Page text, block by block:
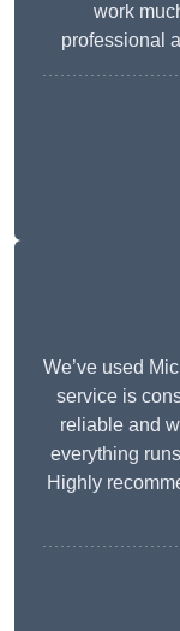
work
professional
We’ve used
service is
reliable and
everything
Highly